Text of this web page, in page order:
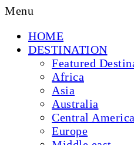
Menu
HOME
DESTINATION
Featured
Africa
Asia
Australia
Central
Europe